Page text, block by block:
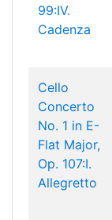
99:IV.
Cadenza
Cello
Concerto
No. 1 in E-
Flat Major,
Op. 107:I.
Allegretto